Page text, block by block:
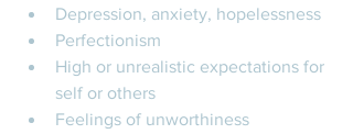
Depression, anxiety, hopelessness
Perfectionism
High or unrealistic expectations for
self or others
Feelings of unworthiness